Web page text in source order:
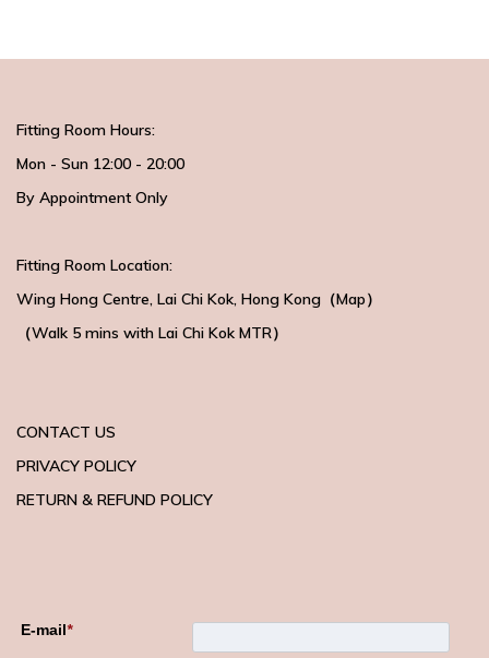
Fitting Room Hours:
Mon - Sun 12:00 - 20:00
By Appointment Only
Fitting Room Location:
Wing Hong Centre , Lai Chi Kok, Hong Kong（Map）
（Walk 5 mins with Lai Chi Kok MTR）
CONTACT US
PRIVACY POLICY
RETURN & REFUND POLICY
E-mail*